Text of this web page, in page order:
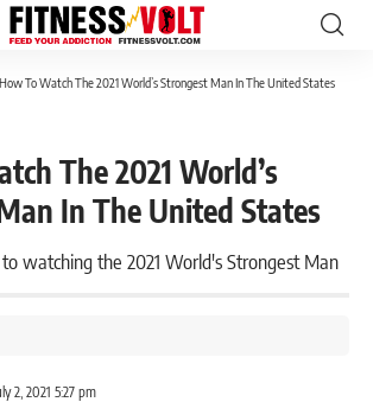
How To Watch The 2021 World’s Strongest Man In The United States
The 2021 World’s
In The United States
watching the 2021 World's Strongest Man
2, 2021 5:27 pm